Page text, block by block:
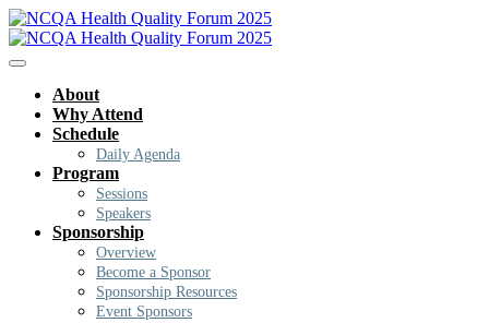
About
Why Attend
Schedule
Daily Agenda
Program
Sessions
Speakers
Sponsorship
Overview
Become a Sponsor
Sponsorship Resources
Event Sponsors